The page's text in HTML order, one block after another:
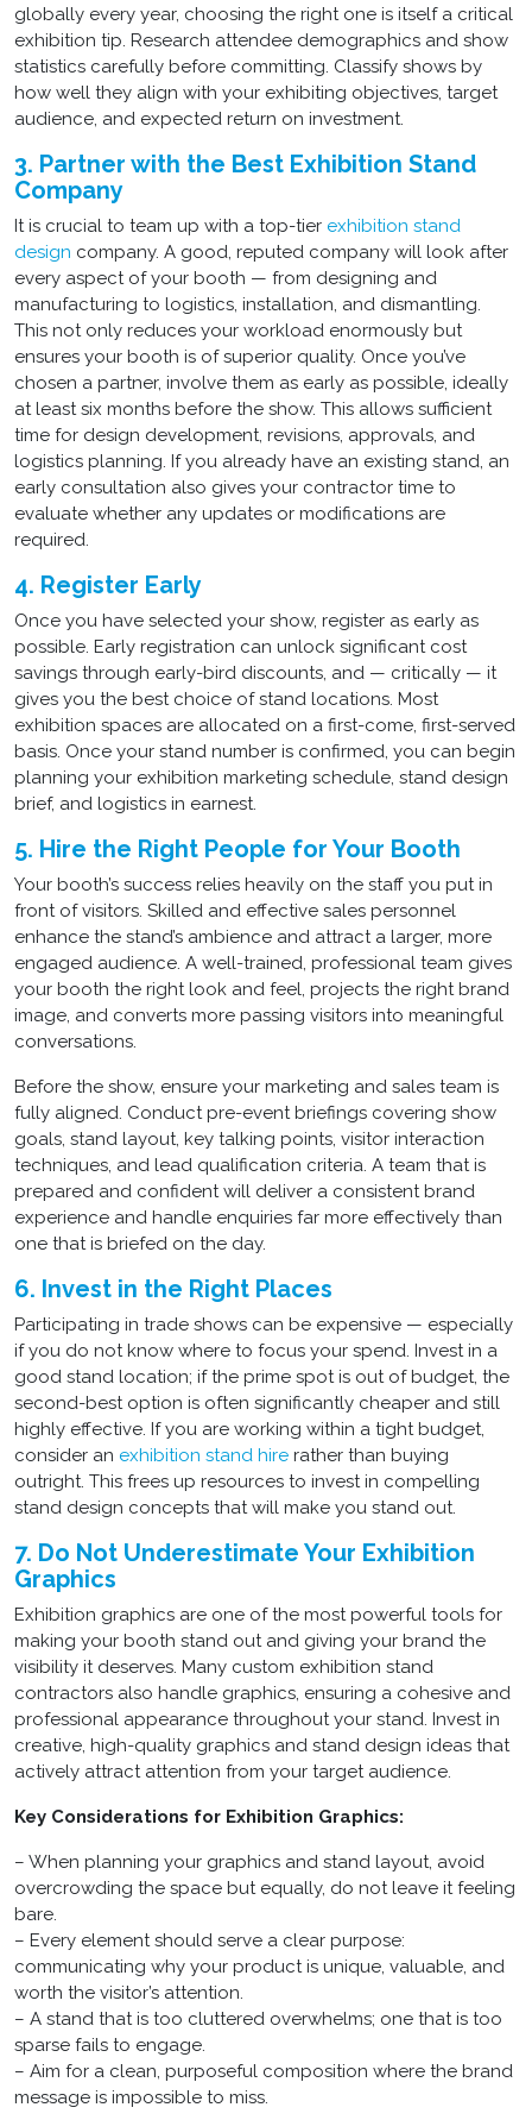
globally every year, choosing the right one is itself a critical
exhibition tip. Research attendee demographics and show
statistics carefully before committing. Classify shows by
how well they align with your exhibiting objectives, target
audience, and expected return on investment.
3. Partner with the Best Exhibition Stand
Company
It is crucial to team up with a top-tier exhibition stand
design company. A good, reputed company will look after
every aspect of your booth — from designing and
manufacturing to logistics, installation, and dismantling.
This not only reduces your workload enormously but
ensures your booth is of superior quality. Once you’ve
chosen a partner, involve them as early as possible, ideally
at least six months before the show. This allows sufficient
time for design development, revisions, approvals, and
logistics planning. If you already have an existing stand, an
early consultation also gives your contractor time to
evaluate whether any updates or modifications are
required.
4. Register Early
Once you have selected your show, register as early as
possible. Early registration can unlock significant cost
savings through early-bird discounts, and — critically — it
gives you the best choice of stand locations. Most
exhibition spaces are allocated on a first-come, first-served
basis. Once your stand number is confirmed, you can begin
planning your exhibition marketing schedule, stand design
brief, and logistics in earnest.
5. Hire the Right People for Your Booth
Your booth’s success relies heavily on the staff you put in
front of visitors. Skilled and effective sales personnel
enhance the stand’s ambience and attract a larger, more
engaged audience. A well-trained, professional team gives
your booth the right look and feel, projects the right brand
image, and converts more passing visitors into meaningful
conversations.
Before the show, ensure your marketing and sales team is
fully aligned. Conduct pre-event briefings covering show
goals, stand layout, key talking points, visitor interaction
techniques, and lead qualification criteria. A team that is
prepared and confident will deliver a consistent brand
experience and handle enquiries far more effectively than
one that is briefed on the day.
6. Invest in the Right Places
Participating in trade shows can be expensive — especially
if you do not know where to focus your spend. Invest in a
good stand location; if the prime spot is out of budget, the
second-best option is often significantly cheaper and still
highly effective. If you are working within a tight budget,
consider an exhibition stand hire rather than buying
outright. This frees up resources to invest in compelling
stand design concepts that will make you stand out.
7. Do Not Underestimate Your Exhibition
Graphics
Exhibition graphics are one of the most powerful tools for
making your booth stand out and giving your brand the
visibility it deserves. Many custom exhibition stand
contractors also handle graphics, ensuring a cohesive and
professional appearance throughout your stand. Invest in
creative, high-quality graphics and stand design ideas that
actively attract attention from your target audience.
Key Considerations for Exhibition Graphics:
– When planning your graphics and stand layout, avoid
overcrowding the space but equally, do not leave it feeling
bare.
– Every element should serve a clear purpose:
communicating why your product is unique, valuable, and
worth the visitor’s attention.
– A stand that is too cluttered overwhelms; one that is too
sparse fails to engage.
– Aim for a clean, purposeful composition where the brand
message is impossible to miss.